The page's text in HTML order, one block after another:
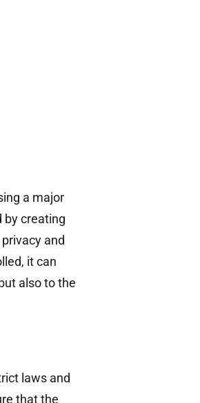
a major
by creating
and
it can
also to the
laws and
that the